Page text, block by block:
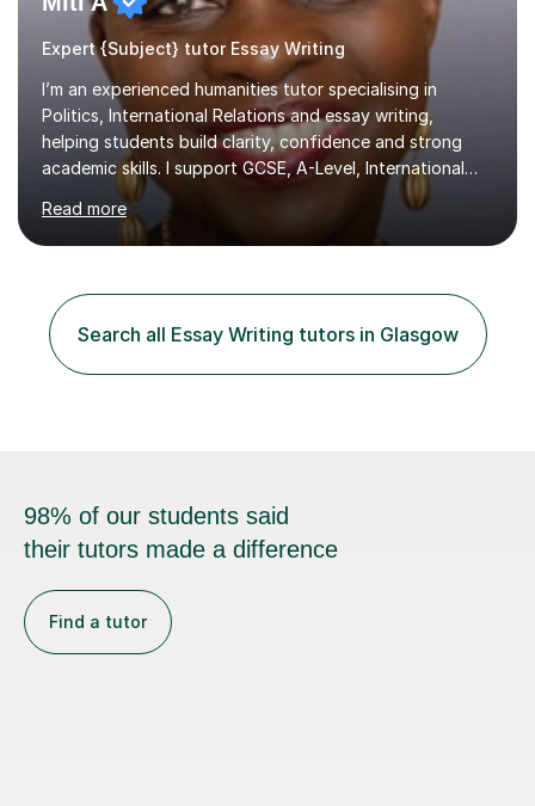
Expert {Subject} tutor Essay Writing
I’m an experienced humanities tutor specialising in
Politics, International Relations and essay writing,
helping students build clarity, confidence and strong
academic skills. I support GCSE, A-Level, International
Baccalaureate (IB) and university learners to build
understanding, analytical skill, ideas and structure. I
cover all major UK and international exam boards
International (CAIE).My background includes over 20
years in journalism and strategic communications,
including roles with the BBC, ITV and Channel 4. This
experience has shaped m...
Read more
Search all Essay Writing tutors in Glasgow
98% of our students said
their tutors made a difference
Find a tutor